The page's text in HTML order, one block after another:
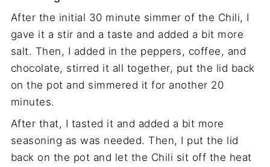
After the initial 30 minute simmer of the Chili, I
gave it a stir and a taste and added a bit more
salt. Then, I added in the peppers, coffee, and
chocolate, stirred it all together, put the lid back
on the pot and simmered it for another 20
minutes.
After that, I tasted it and added a bit more
seasoning as was needed. Then, I put the lid
back on the pot and let the Chili sit off the heat